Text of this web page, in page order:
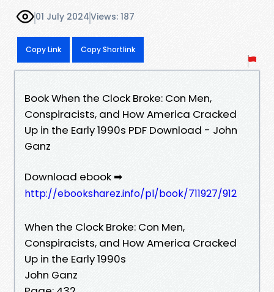
01 July 2024Views: 187
Copy Link Copy Shortlink
Book When the Clock Broke: Con Men,
Conspiracists, and How America Cracked
Up in the Early 1990s PDF Download - John
Ganz
Download ebook ➡
http://ebooksharez.info/pl/book/711927/912
When the Clock Broke: Con Men,
Conspiracists, and How America Cracked
Up in the Early 1990s
John Ganz